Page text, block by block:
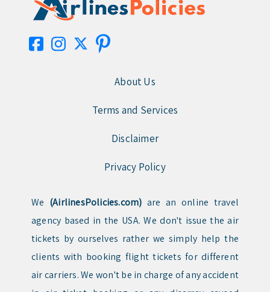
About Us
Terms and Services
Disclaimer
Privacy Policy
We (AirlinesPolicies.com) are an online travel
agency based in the USA. We don't issue the air
tickets by ourselves rather we simply help the
clients with booking flight tickets for different
air carriers. We won't be in charge of any accident